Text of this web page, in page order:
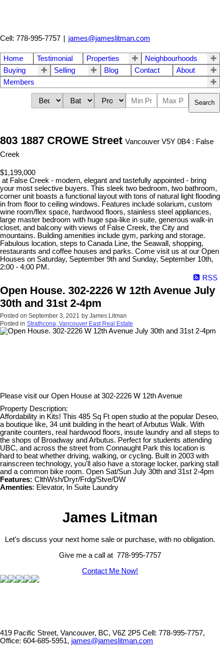
Cell: 778-995-7757 | james@jameslitman.com
Home Testimonial Properties
Neighbourhoods
Buying
Selling Blog Contact
About
Members
Search
803 1887 CROWE Street Vancouver V5Y 0B4 : False
Creek
$1,199,000
at False Creek - modern, elegant and tastefully appointed - bring
your most selective buyers. This sleek two bedroom, two bathroom,
corner unit boasts a functional layout with tons of natural light flooding
in from floor to ceiling windows. Features include solarium, custom
wine room/flex space, hardwood floors, stainless steel appliances,
large master bedroom with huge spa-like in suite, generous walk-in
closet, and balcony with views of False Creek, the City and
mountains. Building amenities include gym, parking and storage.
Fabulous location, steps to Canada Line, the Seawall, shopping,
restaurants and coffee houses and parks. Come visit us at our Open
Houses on Saturday, September 9th and Sunday, September 10th,
2:00 - 4:00 PM.
RSS
Open House. 302-2226 W 12th Avenue July
30th and 31st 2-4pm
Posted on September 3, 2021 by James Litman
Posted in Strathcona, Vancouver East Real Estate
Please visit our Open House at 302-2226 W 12th Avenue
Property Description:
Affordability in Kits! This 485 Sq Ft open studio at the popular Deseo,
a boutique like, 34 unit building in the heart of Arbutus Walk. With
granite counters, real hardwood floors, insute laundry and all steps to
the shops of Broadway and Arbutus. Perfect for students attending
UBC, and across the street from Connaught Park this location is
hard to beat whether driving, walking, or cycling. Built in 2003 with
rainscreen technology, you'll also have a storage locker, parking stall
and a common bike room. Open Sat/Sun July 30th and 31st 2-4pm
Features: ClthWsh/Dryr/Frdg/Stve/DW
Amenties: Elevator, In Suite Laundry
James Litman
Let's discuss your next home sale or purchase, with no obligation.
Give me a call at 778-995-7757
Contact Me Now!
419 Pacific Street, Vancouver, BC, V6Z 2P5 Cell: 778-995-7757,
Office: 604-685-5951, james@jameslitman.com